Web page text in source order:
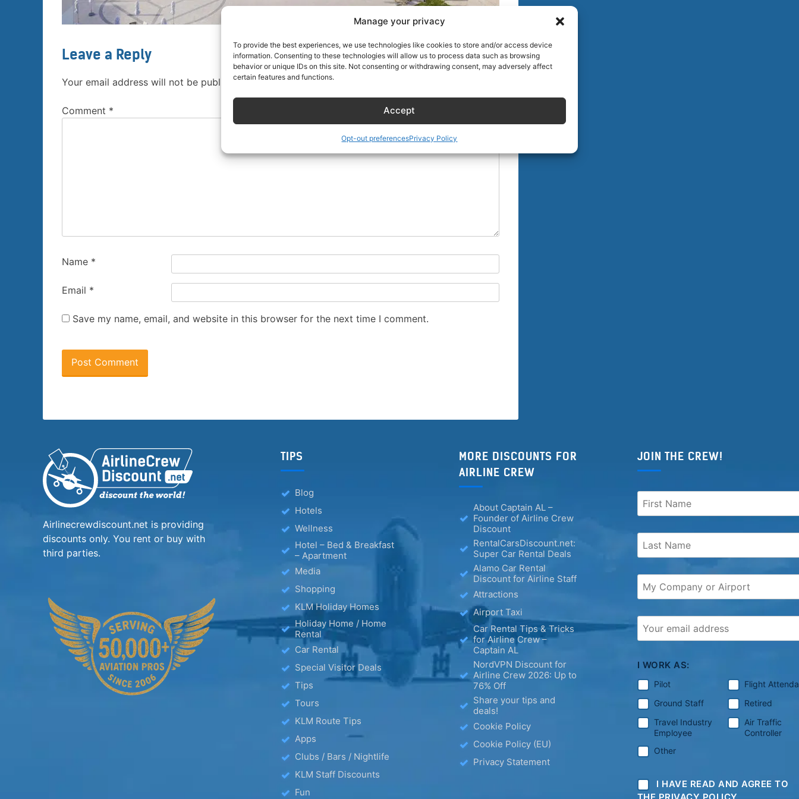
Manage your privacy
To provide the best experiences, we use technologies like cookies to store and/or access device
information. Consenting to these technologies will allow us to process data such as browsing
behavior or unique IDs on this site. Not consenting or withdrawing consent, may adversely affect
certain features and functions.
Accept
Opt-out preferencesPrivacy Policy
Leave a Reply
Your email address will not be published. Required fields are marked
Comment *
Name *
Email *
Save my name, email, and website in this browser for the next time I comment.
Airlinecrewdiscount.net is providing
discounts only. You rent or buy with
third parties.
TIPS
Blog
Hotels
Wellness
Hotel – Bed & Breakfast
– Apartment
Media
Shopping
KLM Holiday Homes
Holiday Home / Home
Rental
Car Rental
Special Visitor Deals
Tips
Tours
KLM Route Tips
Apps
Clubs / Bars / Nightlife
KLM Staff Discounts
Fun
MORE DISCOUNTS FOR
AIRLINE CREW
About Captain AL –
Founder of Airline Crew
Discount
RentalCarsDiscount.net:
Super Car Rental Deals
Alamo Car Rental
Discount for Airline Staff
Attractions
Airport Taxi
Car Rental Tips & Tricks
for Airline Crew –
Captain AL
NordVPN Discount for
Airline Crew 2026: Up to
76% Off
Share your tips and
deals!
Cookie Policy
Cookie Policy (EU)
Privacy Statement
JOIN THE CREW!
I WORK AS:
Pilot
Flight
Ground Staff
Retired
Travel Industry
Employee
Air Traffic
Controller
Other
I HAVE READ AND AGREE TO